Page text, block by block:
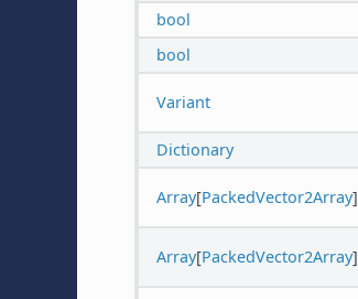
bool
bool
Variant
Dictionary
Array[PackedVector2Array]
Array[PackedVector2Array]